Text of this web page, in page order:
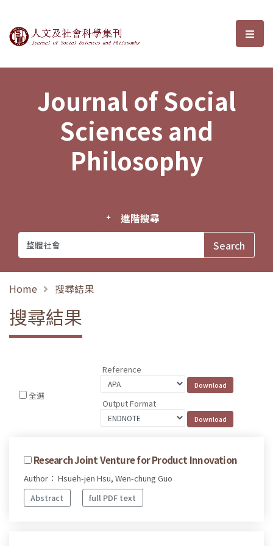
Journal of Social Sciences and選
Journal of Social
Sciences and
Philosophy
進階搜尋
Home 搜尋結果
搜尋結果
全選
Reference
Output Format
Research Joint Venture for Product Innovation
Author： Hsueh-jen Hsu, Wen-chung Guo
Abstract
full PDF text